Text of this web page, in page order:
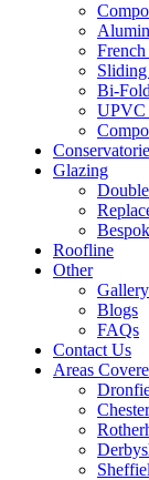
Bi-
UPVC
Glazing
Roofline
Other
Gallery
Blogs
FAQs
Contact Us
Areas